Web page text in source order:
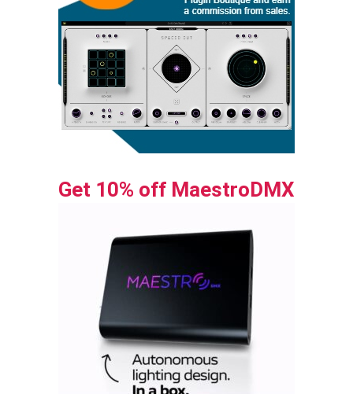
Get 10% off MaestroDMX